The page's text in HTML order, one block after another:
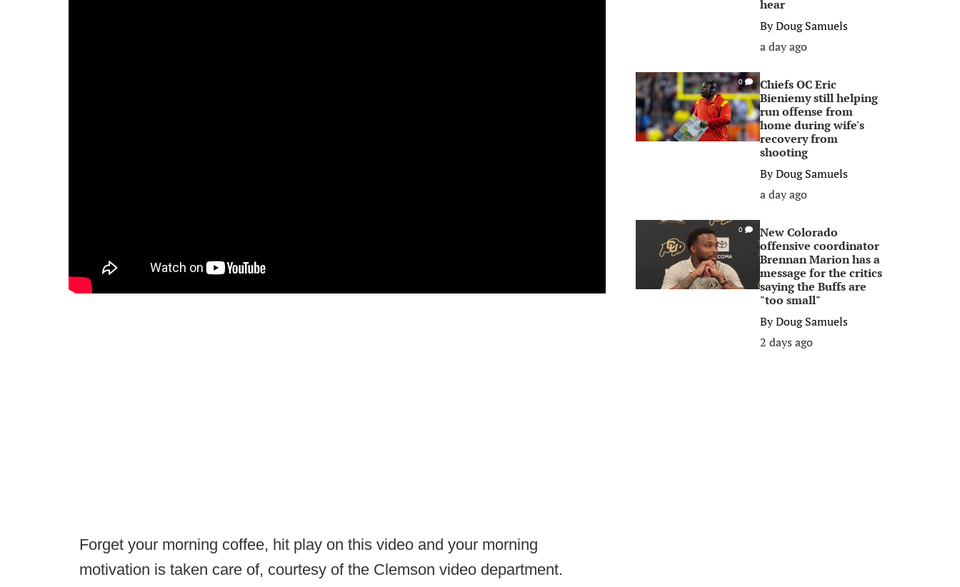
Forget your morning coffee, hit play on this video and your morning
motivation is taken care of, courtesy of the Clemson video department.
hear
ByDoug Samuels
a day ago
0
Chiefs OC Eric
Bieniemy still helping
run offense from
home during wife's
recovery from
shooting
ByDoug Samuels
a day ago
0
New Colorado
offensive coordinator
Brennan Marion has a
message for the critics
saying the Buffs are
"too small"
ByDoug Samuels
2 days ago